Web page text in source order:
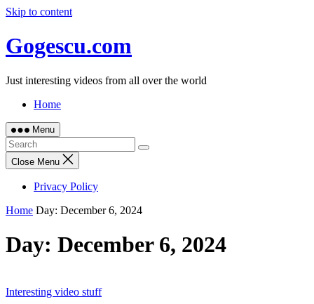
Skip to content
Gogescu.com
Just interesting videos from all over the world
Home
Menu
Close Menu
Privacy Policy
Home Day: December 6, 2024
Day: December 6, 2024
Interesting video stuff